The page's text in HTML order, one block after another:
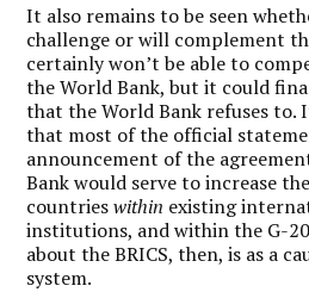
It also remains to be seen
challenge or will complement
certainly won’t be able to
the World Bank, but it could
that the World Bank refuses to.
that most of the official
announcement of the
Bank would serve to increase
countrieswithin existing
institutions, and within the G-
about the BRICS, then, is as a
system.